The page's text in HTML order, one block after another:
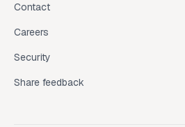
Contact
Careers
Security
Share feedback